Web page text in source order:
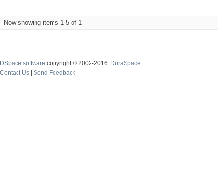
Now showing items 1-5 of 1
DSpace software copyright © 2002-2016
DuraSpace
Contact Us
Send Feedback